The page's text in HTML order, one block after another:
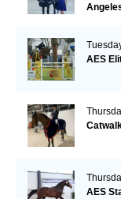
AES
AES